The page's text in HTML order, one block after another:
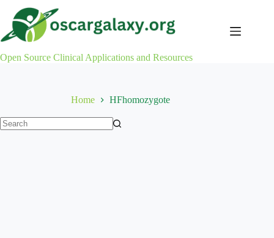
content
Open Source Clinical Applications and Resources
Home HFhomozygote